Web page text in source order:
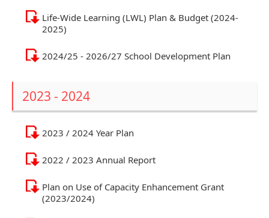
Life-Wide Learning (LWL) Plan & Budget (2024-
2025)
2024/25 - 2026/27 School Development Plan
2023 - 2024
2023 / 2024 Year Plan
2022 / 2023 Annual Report
Plan on Use of Capacity Enhancement Grant
(2023/2024)